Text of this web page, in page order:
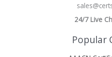
24/7 Live
Popular